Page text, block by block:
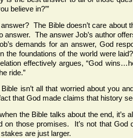
believe in?’”
The Bible doesn’t care about
answer. The answer Job’s author
demands for an answer, God
the foundations of the world were
effectively argues, “God
ride.”
isn’t all that worried about you
that God made claims that history
the Bible talks about the end, it’s
on those promises. It’s not that God
are just larger.